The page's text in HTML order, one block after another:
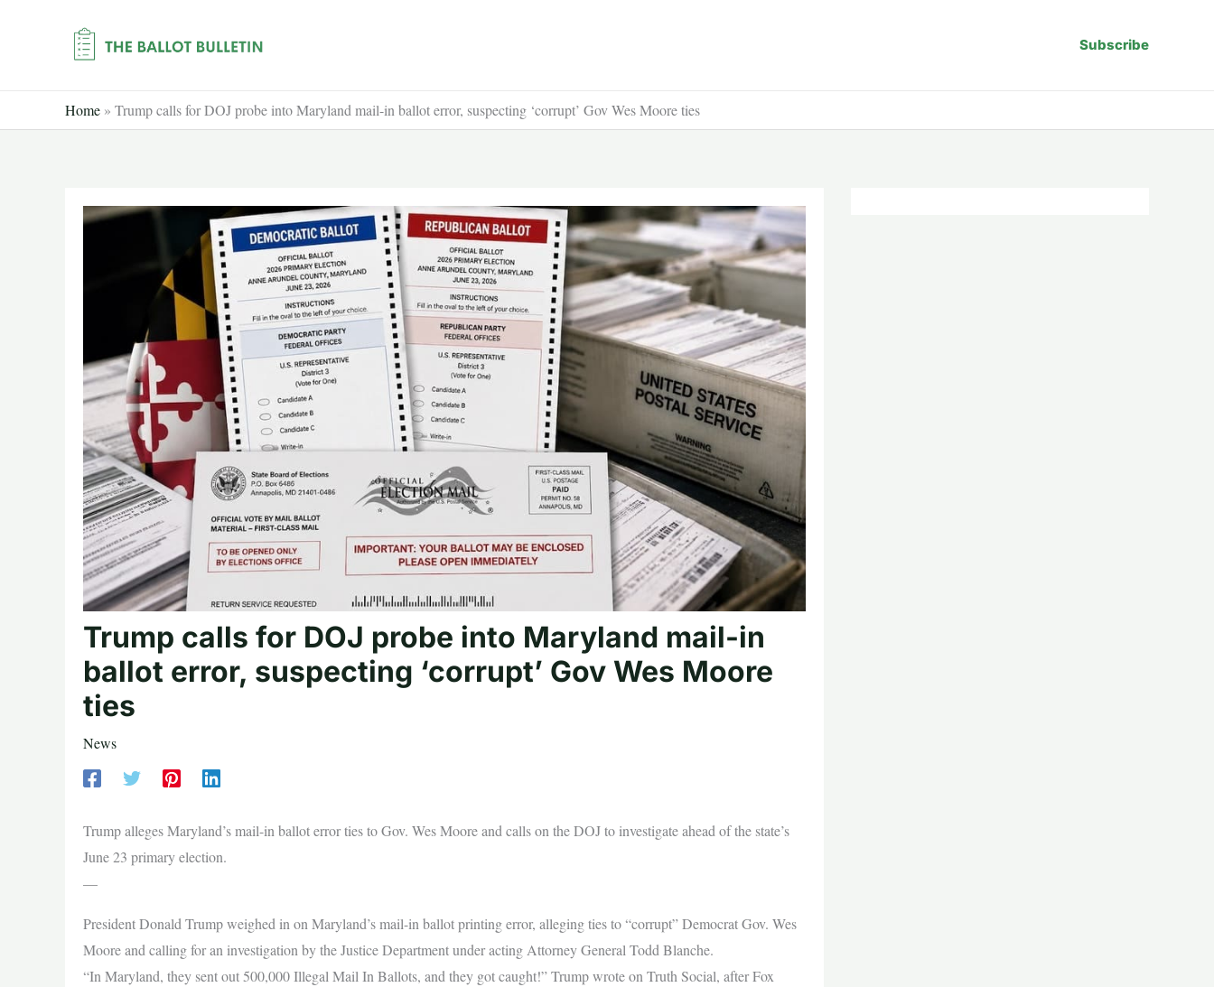
Subscribe
Home » Trump calls for DOJ probe into Maryland mail-in ballot error, suspecting ‘corrupt’ Gov Wes Moore ties
Trump calls for DOJ probe into Maryland mail-in
ballot error, suspecting ‘corrupt’ Gov Wes Moore
ties
News
Trump alleges Maryland’s mail-in ballot error ties to Gov. Wes Moore and calls on the DOJ to investigate ahead of the state’s
June 23 primary election.
—
President Donald Trump weighed in on Maryland’s mail-in ballot printing error, alleging ties to “corrupt” Democrat Gov. Wes
Moore and calling for an investigation by the Justice Department under acting Attorney General Todd Blanche.
“In Maryland, they sent out 500,000 Illegal Mail In Ballots, and they got caught!” Trump wrote on Truth Social, after Fox